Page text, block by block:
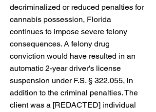
decriminalized or reduced penalties for
cannabis possession, Florida
continues to impose severe felony
consequences. A felony drug
conviction would have resulted in an
automatic 2-year driver's license
suspension under F.S. § 322.055, in
addition to the criminal penalties. The
client was a [REDACTED] individual